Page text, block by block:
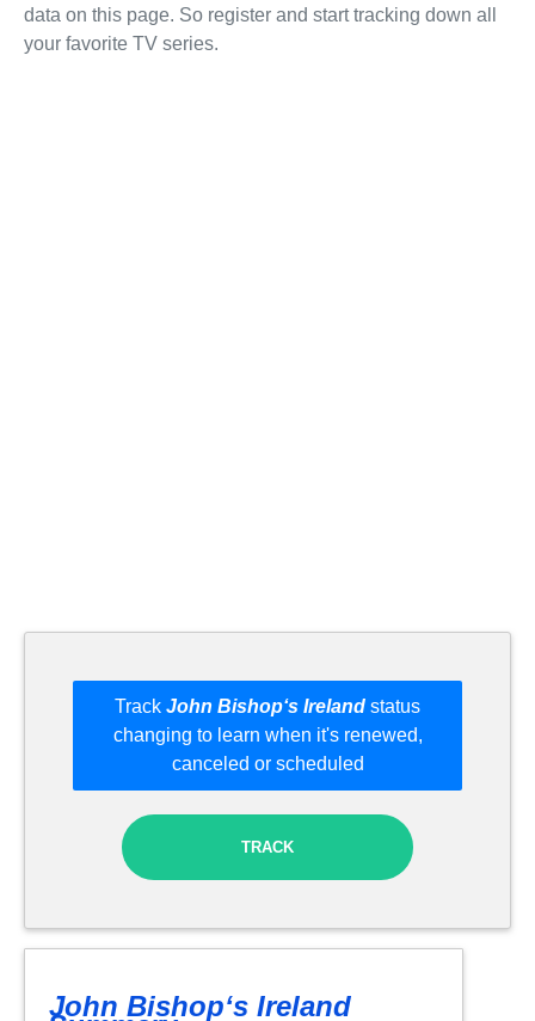
data on this page. So register and start tracking down all
your favorite TV series.
Track John Bishop‘s Ireland status
changing to learn when it's renewed,
canceled or scheduled
TRACK
John Bishop‘s Ireland